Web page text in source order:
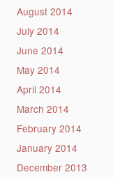
August 2014
July 2014
June 2014
May 2014
April 2014
March 2014
February 2014
January 2014
December 2013